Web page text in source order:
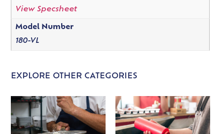
View Specsheet
Model Number
180-VL
EXPLORE OTHER CATEGORIES